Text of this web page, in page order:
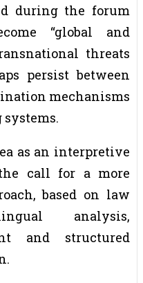
during the forum
“global and
threats
persist between
mechanisms
as an interpretive
call for a more
based on law
analysis,
and structured